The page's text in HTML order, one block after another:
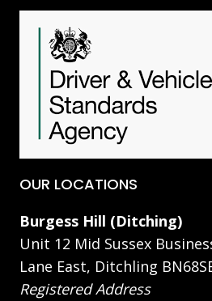
OUR LOCATIONS
Burgess Hill (Ditching)
Unit 12 Mid Sussex
Lane East, Ditchling
Registered Address